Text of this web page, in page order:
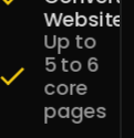
Websites
Up to
5 to 6
core
pages